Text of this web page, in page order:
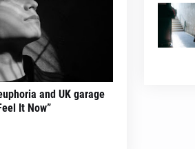
and UK garage
It Now”